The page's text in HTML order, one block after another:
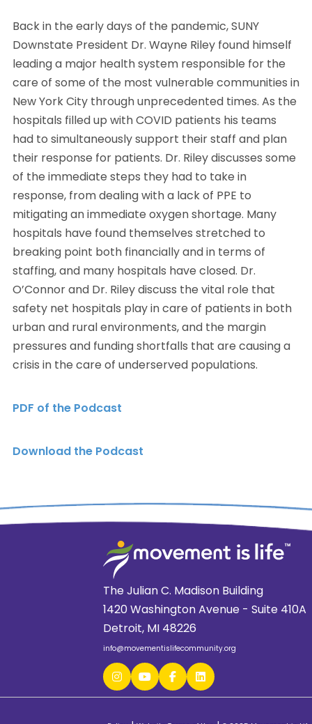
Back in the early days of the pandemic, SUNY
Downstate President Dr. Wayne Riley found himself
leading a major health system responsible for the
care of some of the most vulnerable communities in
New York City through unprecedented times. As the
hospitals filled up with COVID patients his teams
had to simultaneously support their staff and plan
their response for patients. Dr. Riley discusses some
of the immediate steps they had to take in
response, from dealing with a lack of PPE to
mitigating an immediate oxygen shortage. Many
hospitals have found themselves stretched to
breaking point both financially and in terms of
staffing, and many hospitals have closed. Dr.
O’Connor and Dr. Riley discuss the vital role that
safety net hospitals play in care of patients in both
urban and rural environments, and the margin
pressures and funding shortfalls that are causing a
crisis in the care of underserved populations.
PDF of the Podcast
Download the Podcast
The Julian C. Madison Building
1420 Washington Avenue - Suite 410A
Detroit, MI 48226
info@movementislifecommunity.org